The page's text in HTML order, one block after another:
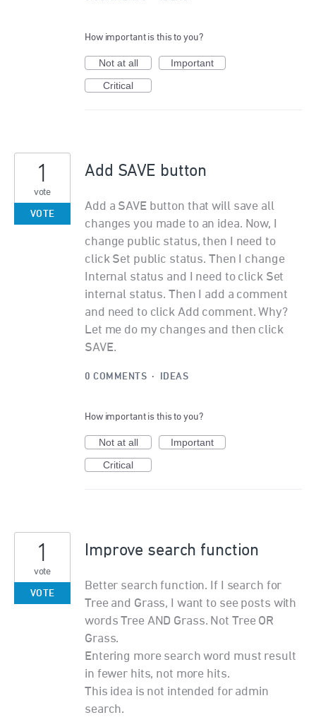
How important is this to you?
Not at all
Important
Critical
Add SAVE button
Add a SAVE button that will save all
changes you made to an idea. Now, I
change public status, then I need to
click Set public status. Then I change
Internal status and I need to click Set
internal status. Then I add a comment
and need to click Add comment. Why?
Let me do my changes and then click
SAVE.
1
vote
VOTE
0 COMMENTS · IDEAS
How important is this to you?
Not at all
Important
Critical
Improve search function
Better search function. If I search for
Tree and Grass, I want to see posts with
words Tree AND Grass. Not Tree OR
Grass.
Entering more search word must result
in fewer hits, not more hits.
This idea is not intended for admin
search.
1
vote
VOTE